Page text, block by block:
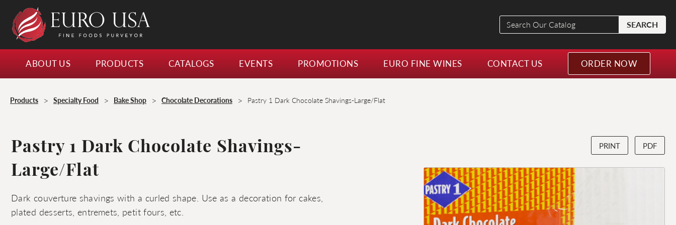
Search
Our
Catalog
SEARCH
ABOUT US PRODUCTS CATALOGS EVENTS PROMOTIONS EURO FINE WINES CONTACT US ORDER NOW
Products > Specialty Food > Bake Shop > Chocolate Decorations > Pastry 1 Dark Chocolate Shavings-Large/Flat
Pastry 1 Dark Chocolate Shavings-
Large/Flat
PRINT PDF
Dark couverture shavings with a curled shape. Use as a decoration for cakes,
plated desserts, entremets, petit fours, etc.